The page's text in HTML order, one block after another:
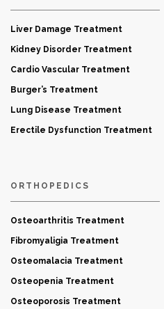
Liver Damage Treatment
Kidney Disorder Treatment
Cardio Vascular Treatment
Burger’s Treatment
Lung Disease Treatment
Erectile Dysfunction Treatment
ORTHOPEDICS
Osteoarthritis Treatment
Fibromyaligia Treatment
Osteomalacia Treatment
Osteopenia Treatment
Osteoporosis Treatment